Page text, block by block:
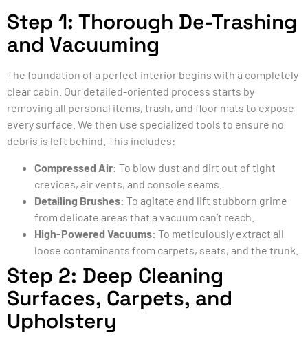
Step 1: Thorough De-Trashing
and Vacuuming
The foundation of a perfect interior begins with a completely
clear cabin. Our detailed-oriented process starts by
removing all personal items, trash, and floor mats to expose
every surface. We then use specialized tools to ensure no
debris is left behind. This includes:
Compressed Air: To blow dust and dirt out of tight
crevices, air vents, and console seams.
Detailing Brushes: To agitate and lift stubborn grime
from delicate areas that a vacuum can’t reach.
High-Powered Vacuums: To meticulously extract all
loose contaminants from carpets, seats, and the trunk.
Step 2: Deep Cleaning
Surfaces, Carpets, and
Upholstery